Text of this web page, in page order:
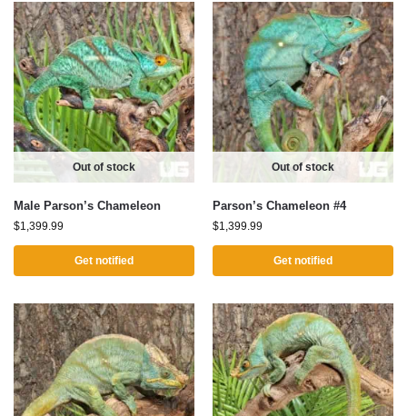
Out of stock
Male Parson’s Chameleon
$1,399.99
Get notified
Out of stock
Parson’s Chameleon #4
$1,399.99
Get notified